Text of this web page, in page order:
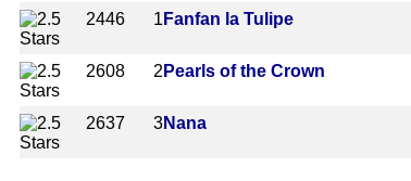
2446
1 Fanfan la Tulipe
2608
2 Pearls of the Crown
2637 3Nana